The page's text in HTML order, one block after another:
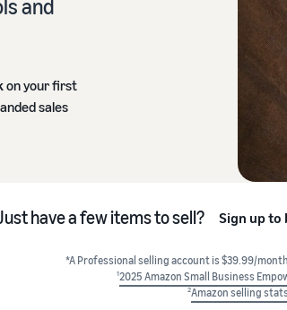
and
on your first
sales
have a few items to sell? Sign up to
*A Professional selling account is $39.99/
12025 Amazon Small Business
2Amazon selling stats